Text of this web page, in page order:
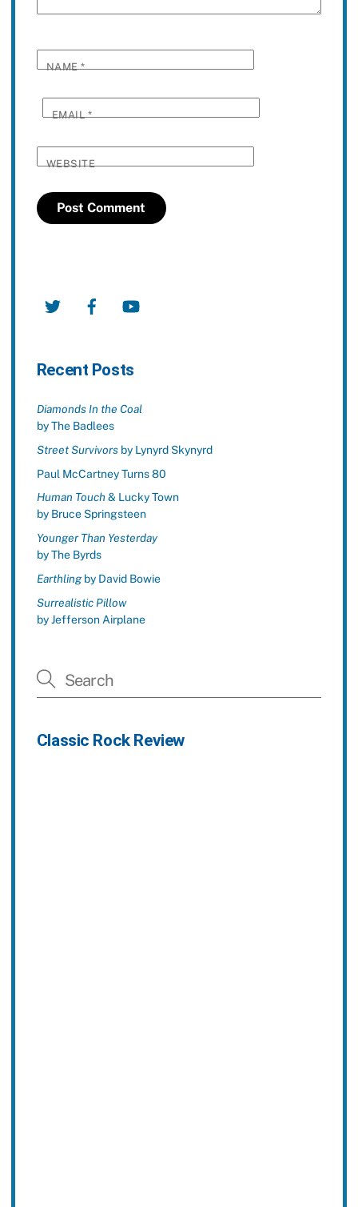
NAME*
EMAIL*
WEBSITE
Twitter Facebook
Recent Posts
Diamonds In the Coal
by The Badlees
Street Survivorsby Lynyrd Skynyrd
Paul McCartney Turns 80
Human Touch& Lucky Town
by Bruce Springsteen
Younger Than Yesterday
by The Byrds
Earthlingby David Bowie
Surrealistic Pillow
by Jefferson Airplane
Classic Rock Review